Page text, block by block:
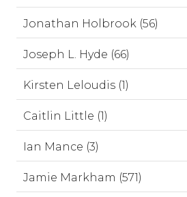
Jonathan Holbrook (56)
Joseph L. Hyde (66)
Kirsten Leloudis (1)
Caitlin Little (1)
Ian Mance (3)
Jamie Markham (571)